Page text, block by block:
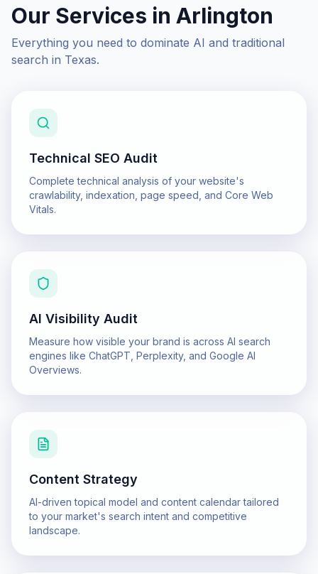
Our Services in Arlington
Everything you need to dominate AI and traditional
search in Texas.
Technical SEO Audit
Complete technical analysis of your website's
crawlability, indexation, page speed, and Core Web
Vitals.
AI Visibility Audit
Measure how visible your brand is across AI search
engines like ChatGPT, Perplexity, and Google AI
Overviews.
Content Strategy
AI-driven topical model and content calendar tailored
to your market's search intent and competitive
landscape.